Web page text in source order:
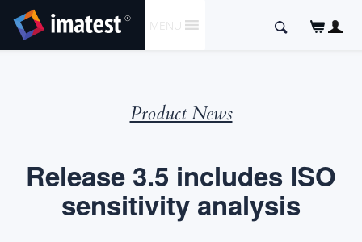
TO
CONTENT
MENU
Search
Product News
Release 3.5 includes ISO
sensitivity analysis